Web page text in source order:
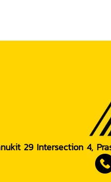
29 Intersection 4,